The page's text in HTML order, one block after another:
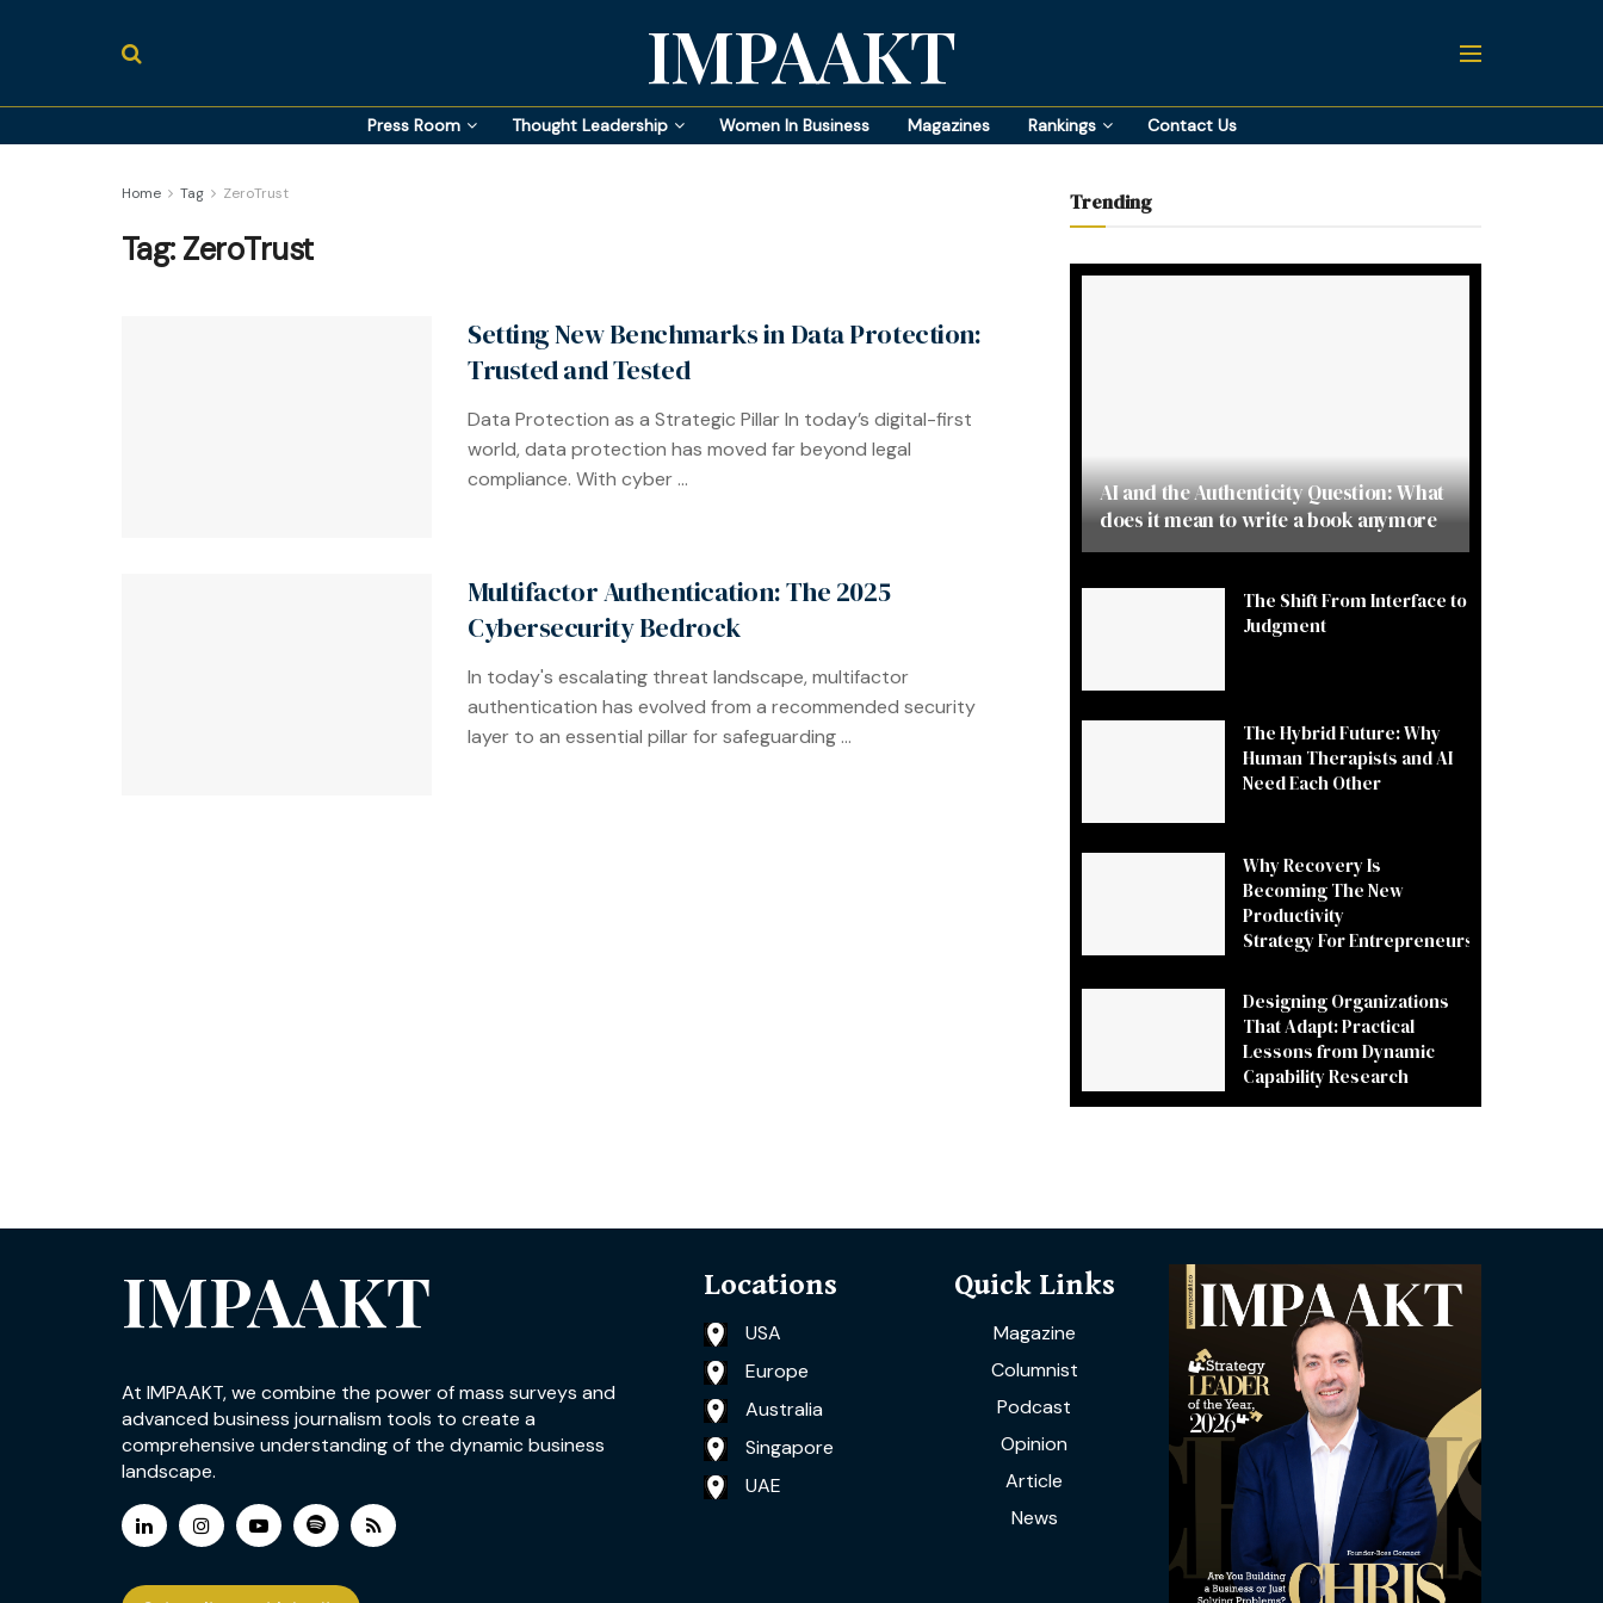
IMPAAKT
Press Room Thought Leadership Women In Business Magazines Rankings Contact Us
Home Tag ZeroTrust
Tag: ZeroTrust
Setting New Benchmarks in Data Protection:
Trusted and Tested
Data Protection as a Strategic Pillar In today’s digital-first
world, data protection has moved far beyond legal
compliance. With cyber ...
Multifactor Authentication: The 2025
Cybersecurity Bedrock
In today's escalating threat landscape, multifactor
authentication has evolved from a recommended security
layer to an essential pillar for safeguarding ...
Trending
AI and the Authenticity Question: What
does it mean to write a book anymore
The Shift From Interface to
Judgment
The Hybrid Future: Why
Human Therapists and AI
Need Each Other
Why Recovery Is
Becoming The New
Productivity
Strategy For Entrepreneurs
Designing Organizations
That Adapt: Practical
Lessons from Dynamic
Capability Research
IMPAAKT
At IMPAAKT, we combine the power of mass surveys and
advanced business journalism tools to create a
comprehensive understanding of the dynamic business
landscape.
Locations
USA
Europe
Australia
Singapore
UAE
Quick Links
Magazine
Columnist
Podcast
Opinion
Article
News